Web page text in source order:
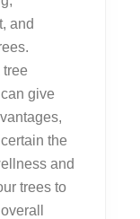
and
give
the
and
trees to